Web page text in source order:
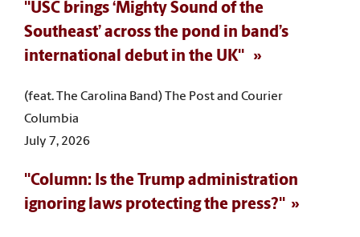
"USC brings ‘Mighty Sound of the
Southeast’ across the pond in band’s
international debut in the UK"
(feat. The Carolina Band) The Post and Courier
Columbia
July 7, 2026
"Column: Is the Trump administration
ignoring laws protecting the press?"